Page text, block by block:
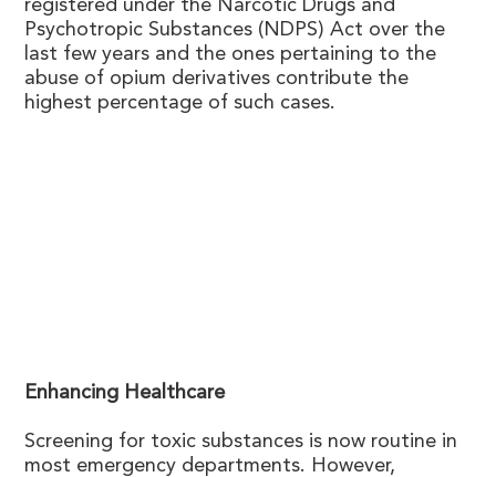
registered under the Narcotic Drugs and
Psychotropic Substances (NDPS) Act over the
last few years and the ones pertaining to the
abuse of opium derivatives contribute the
highest percentage of such cases.
Enhancing Healthcare
Screening for toxic substances is now routine in
most emergency departments. However,